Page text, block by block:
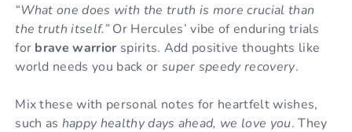
“What one does with the truth is more crucial than
the truth itself.”Or Hercules’ vibe of enduring trials
for brave warrior spirits. Add positive thoughts like
world needs you back or super speedy recovery.
Mix these with personal notes for heartfelt wishes,
such as happy healthy days ahead, we love you. They